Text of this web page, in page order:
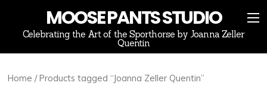
MOOSE PANTS STUDIO
Celebrating the Art of the Sporthorse by Joanna Zeller
Quentin
Home / Products tagged “Joanna Zeller Quentin”